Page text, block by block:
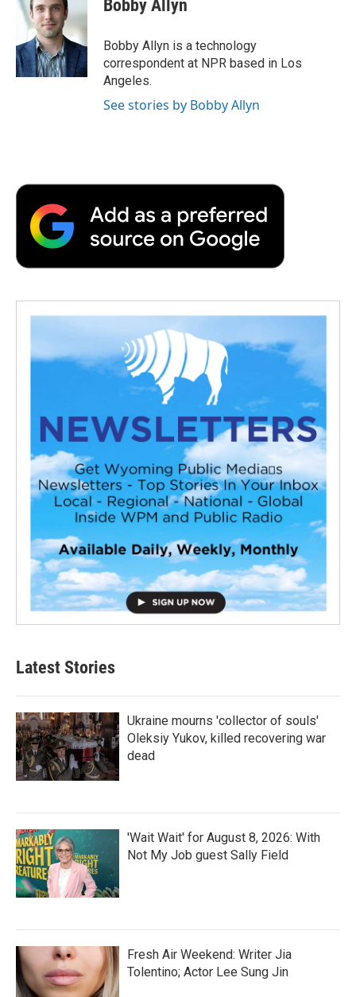
b
o
k
t
e
r
e
d
I
n
b
a
r
d
Bobby Allyn
Bobby Allyn is a technology
correspondent at NPR based in Los
Angeles.
See stories by Bobby Allyn
Latest Stories
Ukraine mourns 'collector of souls'
Oleksiy Yukov, killed recovering war
dead
'Wait Wait' for August 8, 2026: With
Not My Job guest Sally Field
Fresh Air Weekend: Writer Jia
Tolentino; Actor Lee Sung Jin